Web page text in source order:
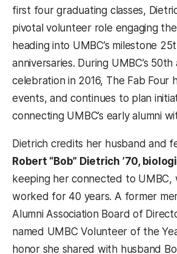
first four graduating classes,
pivotal volunteer role engaging
heading into UMBC’s milestone 25
anniversaries. During UMBC’s 50th
celebration in 2016, The Fab Four
events, and continues to plan
connecting UMBC’s early alumni
Dietrich credits her husband and
Robert “Bob” Dietrich ’70,
keeping her connected to UMBC,
worked for 40 years. A former
Alumni Association Board of
named UMBC Volunteer of the
honor she shared with husband